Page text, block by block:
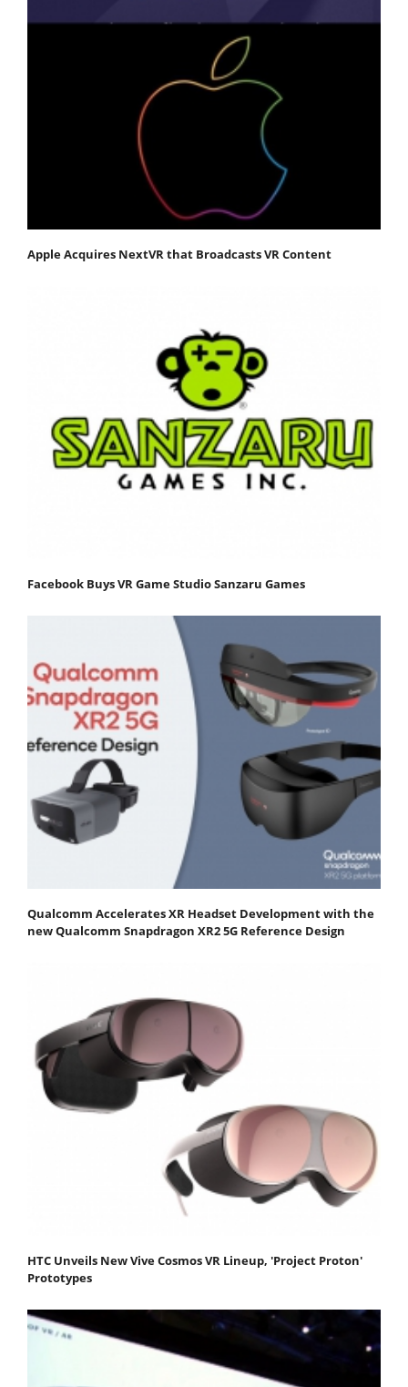
Apple Acquires NextVR that Broadcasts VR Content
Facebook Buys VR Game Studio Sanzaru Games
Qualcomm Accelerates XR Headset Development with the
new Qualcomm Snapdragon XR2 5G Reference Design
HTC Unveils New Vive Cosmos VR Lineup, 'Project Proton'
Prototypes